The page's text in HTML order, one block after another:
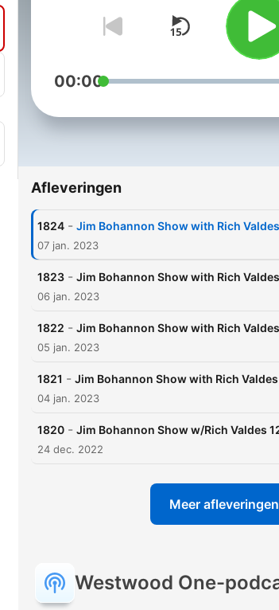
You’ll
in
music,
too! It’s all on the Jim
00:00
Afleveringen
1824 - Jim Bohannon Show with Rich
07 jan. 2023
1823 - Jim Bohannon Show with Rich
06 jan. 2023
1822 - Jim Bohannon Show with Rich
05 jan. 2023
1821 - Jim Bohannon Show with Rich
04 jan. 2023
1820 - Jim Bohannon Show w/Rich Valdes
24 dec. 2022
Meer
Westwood One-